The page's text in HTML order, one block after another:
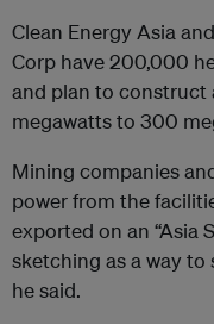
Clean Energy Asia
Corp have 200,000
and plan to construct
megawatts to 300
Mining companies
power from the
exported on an “Asia
sketching as a way to
he said.